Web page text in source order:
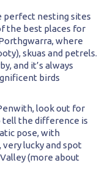
perfect nesting sites
the best places for
where
skuas and petrels.
and it’s always
birds
look out for
tell the difference is
pose, with
lucky and spot
(more about